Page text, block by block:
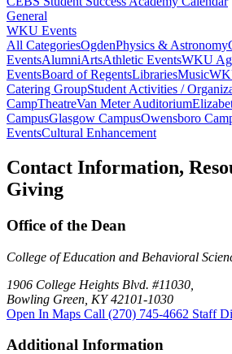
General
WKU Events
All CategoriesOgdenPhysics & Astronomy
EventsAlumniArtsAthletic EventsWKU Ag
EventsBoard of RegentsLibrariesMusic
Catering GroupStudent Activities /
CampTheatreVan Meter Auditorium
CampusGlasgow CampusOwensboro
EventsCultural Enhancement
Contact Information,
Giving
Office of the Dean
College of Education and Behavioral
1906 College Heights Blvd. #11030,
Bowling Green, KY 42101-1030
Open In Maps Call (270) 745-4662 Staff
Additional Information